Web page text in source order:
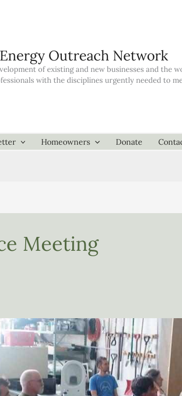
Outreach Network
of existing and new businesses and
with the disciplines urgently needed to
Homeowners Donate
Meeting